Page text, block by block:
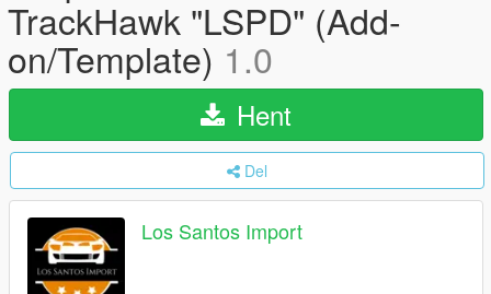
TrackHawk "LSPD" (Add-
on/Template) 1.0
Hent
Del
Los Santos Import